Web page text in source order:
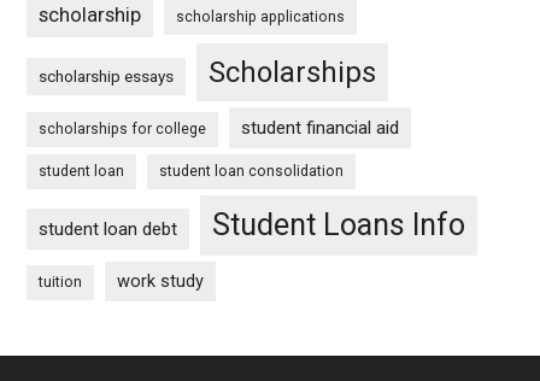
scholarship scholarship applications
scholarship essays Scholarships
scholarships for college student financial aid
student loan student loan consolidation
student loan debt Student Loans Info
tuition work study